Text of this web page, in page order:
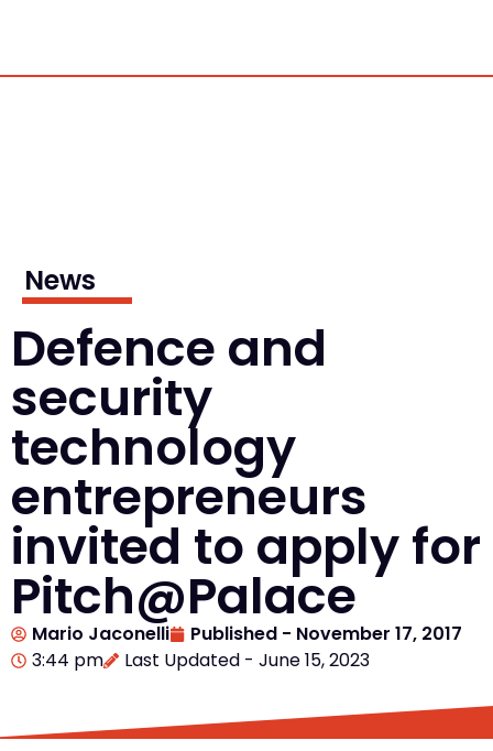
News
Defence and
security
technology
entrepreneurs
invited to apply for
Pitch@Palace
Mario Jaconelli Published - November 17, 2017
3:44 pm
Last Updated - June 15, 2023